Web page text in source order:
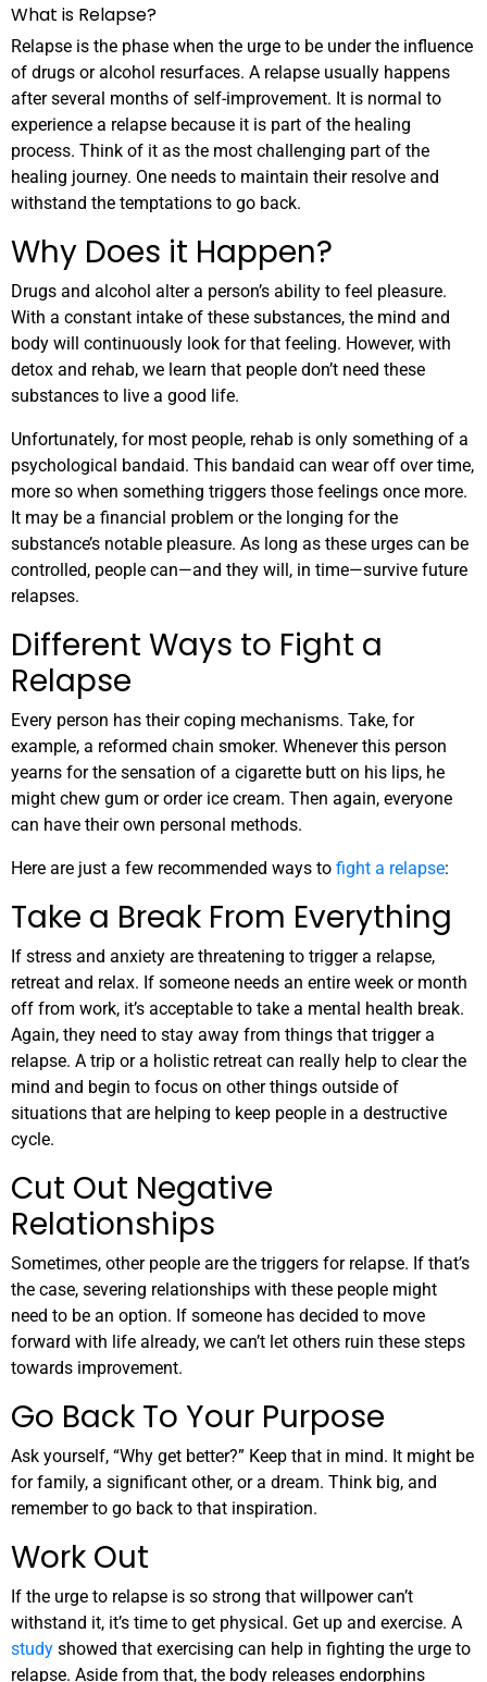
What is Relapse?
Relapse is the phase when the urge to be under the influence
of drugs or alcohol resurfaces. A relapse usually happens
after several months of self-improvement. It is normal to
experience a relapse because it is part of the healing
process. Think of it as the most challenging part of the
healing journey. One needs to maintain their resolve and
withstand the temptations to go back.
Why Does it Happen?
Drugs and alcohol alter a person’s ability to feel pleasure.
With a constant intake of these substances, the mind and
body will continuously look for that feeling. However, with
detox and rehab, we learn that people don’t need these
substances to live a good life.
Unfortunately, for most people, rehab is only something of a
psychological bandaid. This bandaid can wear off over time,
more so when something triggers those feelings once more.
It may be a financial problem or the longing for the
substance’s notable pleasure. As long as these urges can be
controlled, people can—and they will, in time—survive future
relapses.
Different Ways to Fight a
Relapse
Every person has their coping mechanisms. Take, for
example, a reformed chain smoker. Whenever this person
yearns for the sensation of a cigarette butt on his lips, he
might chew gum or order ice cream. Then again, everyone
can have their own personal methods.
Here are just a few recommended ways to fight a relapse:
Take a Break From Everything
If stress and anxiety are threatening to trigger a relapse,
retreat and relax. If someone needs an entire week or month
off from work, it’s acceptable to take a mental health break.
Again, they need to stay away from things that trigger a
relapse. A trip or a holistic retreat can really help to clear the
mind and begin to focus on other things outside of
situations that are helping to keep people in a destructive
cycle.
Cut Out Negative
Relationships
Sometimes, other people are the triggers for relapse. If that’s
the case, severing relationships with these people might
need to be an option. If someone has decided to move
forward with life already, we can’t let others ruin these steps
towards improvement.
Go Back To Your Purpose
Ask yourself, “Why get better?” Keep that in mind. It might be
for family, a significant other, or a dream. Think big, and
remember to go back to that inspiration.
Work Out
If the urge to relapse is so strong that willpower can’t
withstand it, it’s time to get physical. Get up and exercise. A
study showed that exercising can help in fighting the urge to
relapse. Aside from that, the body releases endorphins